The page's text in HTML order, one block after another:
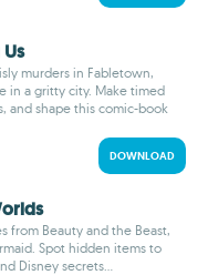
murders in Fabletown,
in a gritty city. Make timed
and shape this comic-book
DOWNLOAD
from Beauty and the Beast,
Spot hidden items to
Disney secrets...